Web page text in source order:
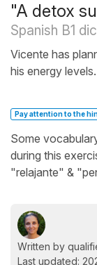
"A detox
Spanish B1
Vicente has
his energy levels.
Pay attention to the
Some
during this
"relajante" &
Written by
Last updated: